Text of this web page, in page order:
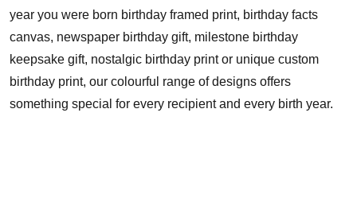
year you were born birthday framed print, birthday facts
canvas, newspaper birthday gift, milestone birthday
keepsake gift, nostalgic birthday print or unique custom
birthday print, our colourful range of designs offers
something special for every recipient and every birth year.